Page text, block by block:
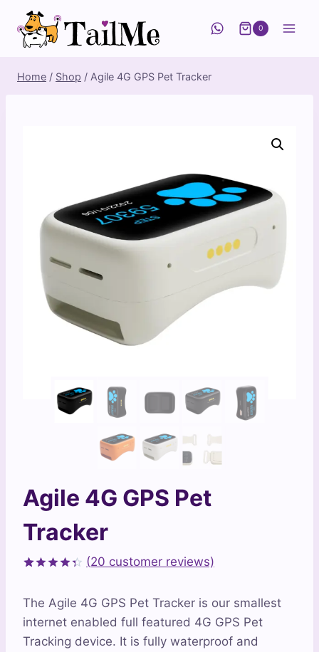
content
0
Home / Shop / Agile 4G GPS Pet Tracker
Agile 4G GPS Pet
Tracker
of 5
based on
customer
ratings
(20 customer reviews)
The Agile 4G GPS Pet Tracker is our smallest
internet enabled full featured 4G GPS Pet
Tracking device. It is fully waterproof and